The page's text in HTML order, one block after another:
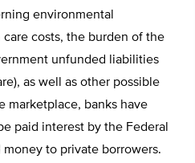
environmental
costs, the burden of the
unfunded liabilities
as well as other possible
marketplace, banks have
paid interest by the Federal
to private borrowers.